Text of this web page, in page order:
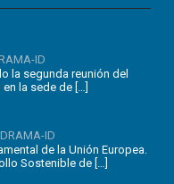
ID
la segunda reunión del
en la sede de […]
ID
de la Unión Europea.
Sostenible de […]